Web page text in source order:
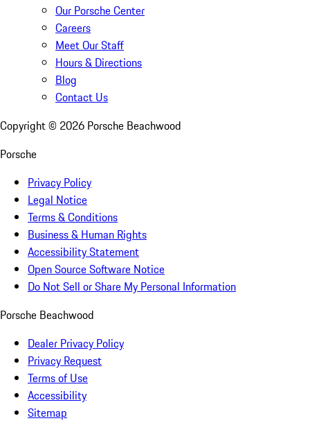
Our Porsche Center
Careers
Meet Our Staff
Hours & Directions
Blog
Contact Us
Copyright © 2026 Porsche Beachwood
Porsche
Privacy Policy
Legal Notice
Terms & Conditions
Business & Human Rights
Accessibility Statement
Open Source Software Notice
Do Not Sell or Share My Personal Information
Porsche Beachwood
Dealer Privacy Policy
Privacy Request
Terms of Use
Accessibility
Sitemap